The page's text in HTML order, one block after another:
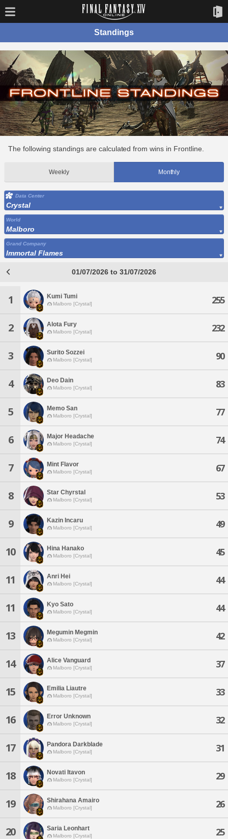
Standings
The following standings are calculated from wins in Frontline.
Weekly Monthly
Data Center
Crystal
World
Malboro
Grand Company
Immortal Flames
01/07/2026 to 31/07/2026
1 Kumi Tumi
Malboro [Crystal] 255
2 Alota Fury
Malboro [Crystal] 232
3 Surito Sozzei
Malboro [Crystal] 90
4 Deo Dain
Malboro [Crystal] 83
5 Memo San
Malboro [Crystal] 77
6 Major Headache
Malboro [Crystal] 74
7 Mint Flavor
Malboro [Crystal] 67
8 Star Chyrstal
Malboro [Crystal] 53
9 Kazin Incaru
Malboro [Crystal] 49
10 Hina Hanako
Malboro [Crystal] 45
11 Anri Hei
Malboro [Crystal] 44
11 Kyo Sato
Malboro [Crystal] 44
13 Megumin Megmin
Malboro [Crystal] 42
14 Alice Vanguard
Malboro [Crystal] 37
15 Emilia Liautre
Malboro [Crystal] 33
16 Error Unknown
Malboro [Crystal] 32
17 Pandora Darkblade
Malboro [Crystal] 31
18 Novati Itavon
Malboro [Crystal] 29
19 Shirahana Amairo
Malboro [Crystal] 26
20 Saria Leonhart
Malboro [Crystal] 25